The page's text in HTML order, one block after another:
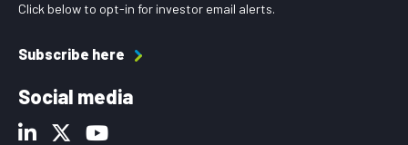
Click below to opt-in for investor email alerts.
Subscribe here
Social media